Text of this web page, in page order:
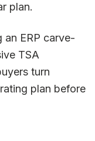
plan.
ERP carve-
TSA
turn
plan before